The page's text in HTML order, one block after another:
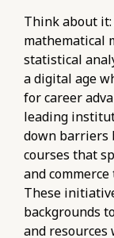
Think about
mathematical
statistical
a digital age
for career
leading
down barriers
courses that
and
These
backgrounds
and